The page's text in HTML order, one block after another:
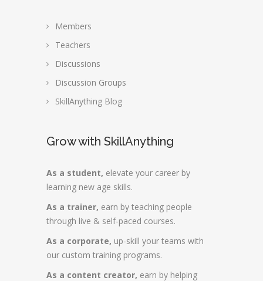
Members
Teachers
Discussions
Discussion Groups
SkillAnything Blog
Grow with SkillAnything
As a student, elevate your career by
learning new age skills.
As a trainer, earn by teaching people
through live & self-paced courses.
As a corporate, up-skill your teams with
our custom training programs.
As a content creator, earn by helping